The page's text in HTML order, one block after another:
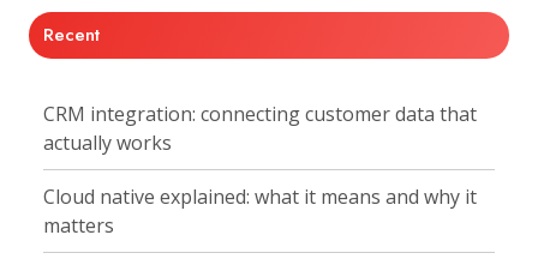
Recent
CRM integration: connecting customer data that
actually works
Cloud native explained: what it means and why it
matters